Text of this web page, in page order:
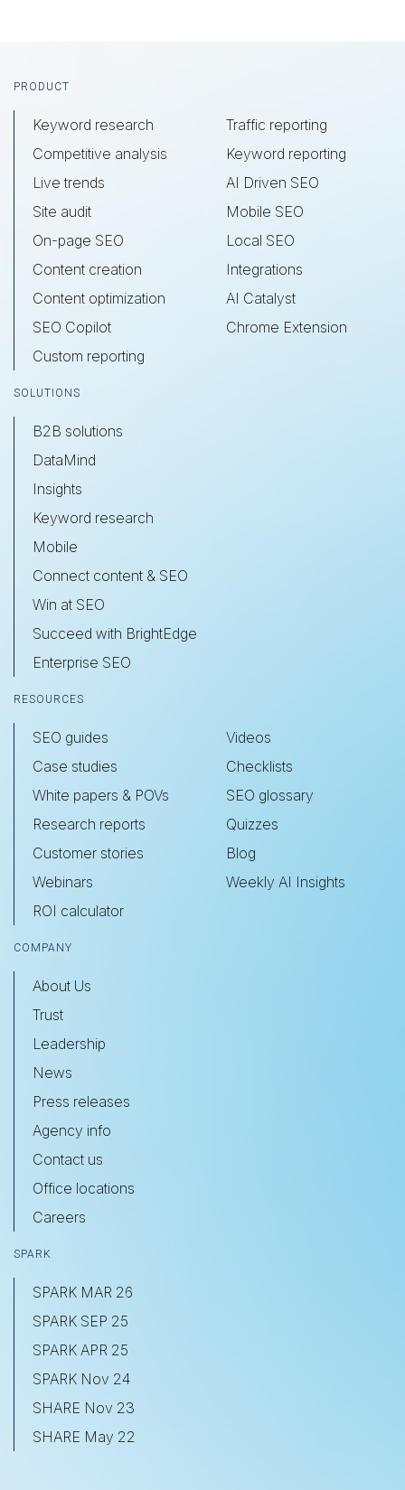
Footer
PRODUCT
Keyword research
Competitive analysis
Live trends
Site audit
On-page SEO
Content creation
Content optimization
SEO Copilot
Custom reporting
Traffic reporting
Keyword reporting
AI Driven SEO
Mobile SEO
Local SEO
Integrations
AI Catalyst
Chrome Extension
SOLUTIONS
B2B solutions
DataMind
Insights
Keyword research
Mobile
Connect content & SEO
Win at SEO
Succeed with BrightEdge
Enterprise SEO
RESOURCES
SEO guides
Case studies
White papers & POVs
Research reports
Customer stories
Webinars
ROI calculator
Videos
Checklists
SEO glossary
Quizzes
Blog
Weekly AI Insights
COMPANY
About Us
Trust
Leadership
News
Press releases
Agency info
Contact us
Office locations
Careers
SPARK
SPARK MAR 26
SPARK SEP 25
SPARK APR 25
SPARK Nov 24
SHARE Nov 23
SHARE May 22